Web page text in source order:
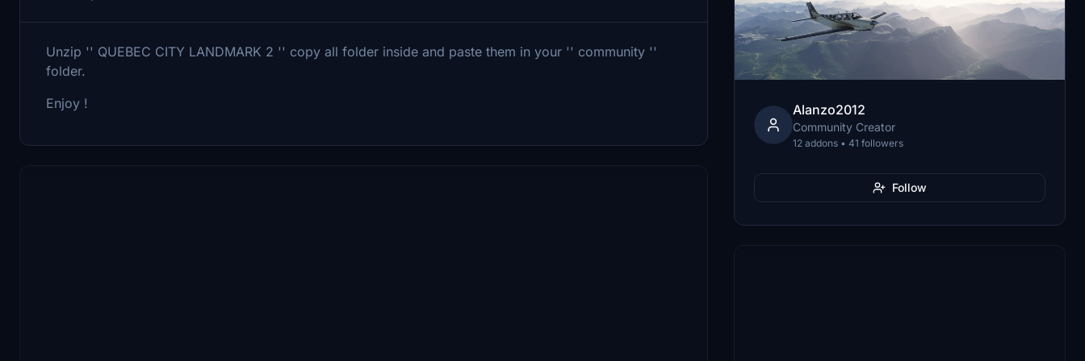
Unzip '' QUEBEC CITY LANDMARK 2 '' copy all folder inside and paste them in your '' community ''
folder.
Enjoy !
Alanzo2012
Community Creator
12 addons • 41 followers
Follow